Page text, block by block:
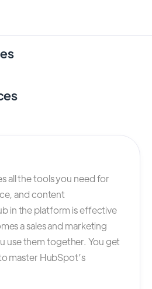
all the tools you need for
and content
in the platform is effective
a sales and marketing
use them together. You get
master HubSpot’s